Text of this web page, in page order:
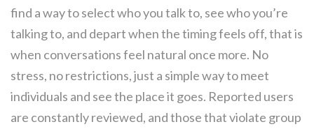
find a way to select who you talk to, see who you’re
talking to, and depart when the timing feels off, that is
when conversations feel natural once more. No
stress, no restrictions, just a simple way to meet
individuals and see the place it goes. Reported users
are constantly reviewed, and those that violate group